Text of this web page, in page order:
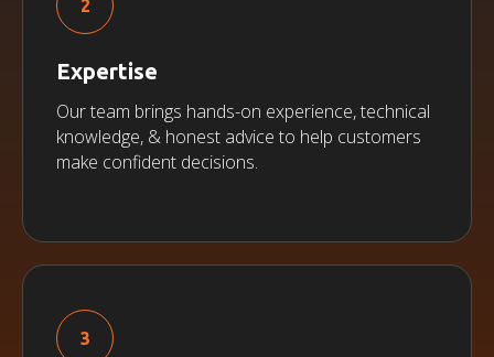
Expertise
Our team brings hands-on experience, technical
knowledge, & honest advice to help customers
make confident decisions.